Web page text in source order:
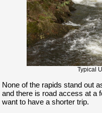
Typical
None of the rapids stand out
and there is road access at a
want to have a shorter trip.